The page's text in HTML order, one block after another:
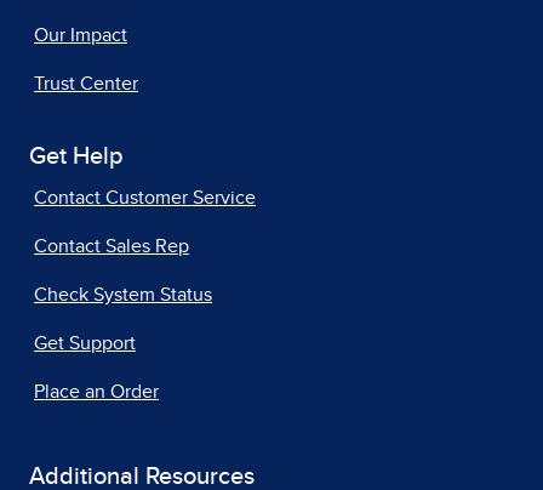
Our Impact
Trust Center
Get Help
Contact Customer Service
Contact Sales Rep
Check System Status
Get Support
Place an Order
Additional Resources